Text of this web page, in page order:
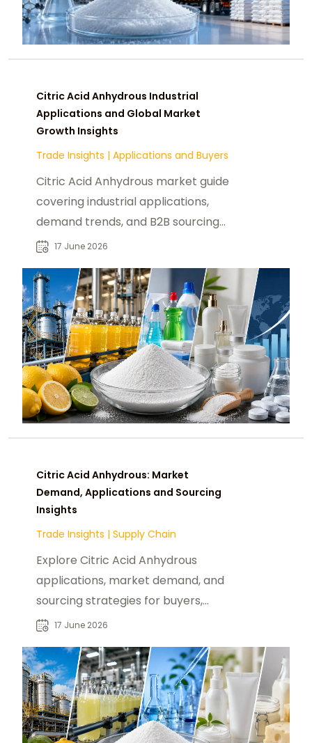
Citric Acid Anhydrous Industrial
Applications and Global Market
Growth Insights
Trade Insights | Applications and Buyers
Citric Acid Anhydrous market guide
covering industrial applications,
demand trends, and B2B sourcing
insights for global buyers and
17 June 2026
Citric Acid Anhydrous: Market
Demand, Applications and Sourcing
Insights
Trade Insights | Supply Chain
Explore Citric Acid Anhydrous
applications, market demand, and
sourcing strategies for buyers,
distributors, and industrial
17 June 2026